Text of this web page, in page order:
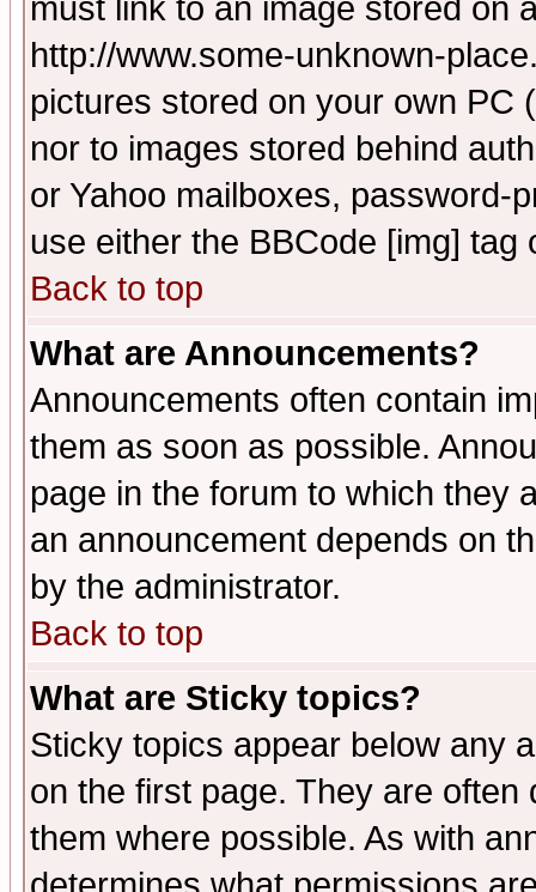
must link to an image stored on
http://www.some-unknown-
pictures stored on your own PC
nor to images stored behind
or Yahoo mailboxes, password-
use either the BBCode [img]
Back to top
What are Announcements?
Announcements often contain
them as soon as possible.
page in the forum to which they
an announcement depends on
by the administrator.
Back to top
What are Sticky topics?
Sticky topics appear below any
on the first page. They are
them where possible. As with